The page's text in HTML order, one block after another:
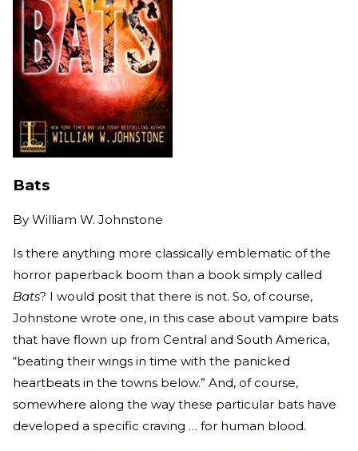
Bats
By William W. Johnstone
Is there anything more classically emblematic of the
horror paperback boom than a book simply called
Bats? I would posit that there is not. So, of course,
Johnstone wrote one, in this case about vampire bats
that have flown up from Central and South America,
“beating their wings in time with the panicked
heartbeats in the towns below.” And, of course,
somewhere along the way these particular bats have
developed a specific craving … for human blood.